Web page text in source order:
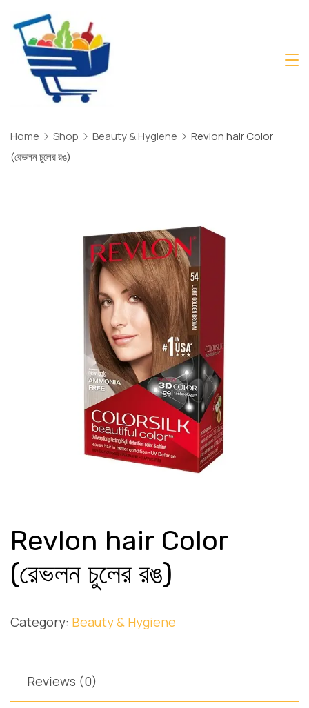
content
Dhaka
Home Shop Beauty & Hygiene
Revlon hair Color
(রেভলন চুলের রঙ)
Revlon hair Color
(রেভলন চুলের রঙ)
Category: Beauty & Hygiene
Reviews (0)